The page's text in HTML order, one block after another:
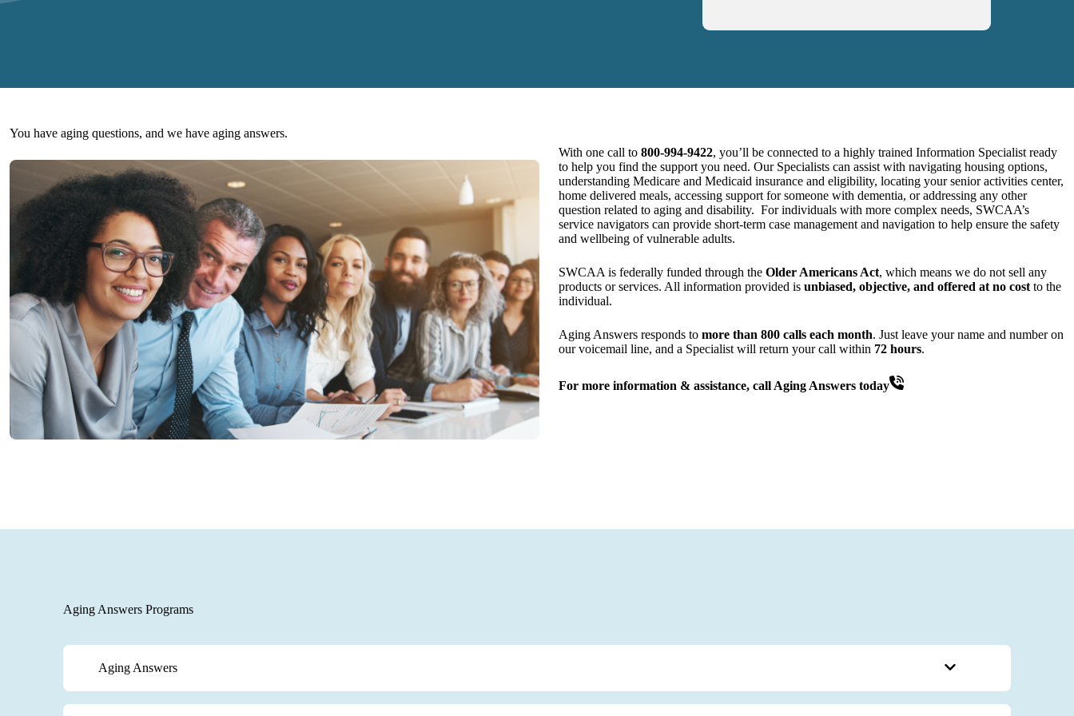
You have aging questions, and we have aging answers.
With one call to 800‑994‑9422, you’ll be connected to a highly trained Information Specialist ready
to help you find the support you need. Our Specialists can assist with navigating housing options,
understanding Medicare and Medicaid insurance and eligibility, locating your senior activities center,
home delivered meals, accessing support for someone with dementia, or addressing any other
question related to aging and disability. For individuals with more complex needs, SWCAA’s
service navigators can provide short-term case management and navigation to help ensure the safety
and wellbeing of vulnerable adults.
SWCAA is federally funded through the Older Americans Act, which means we do not sell any
products or services. All information provided is unbiased, objective, and offered at no costto the
individual.
Aging Answers responds to more than 800 calls each month. Just leave your name and number on
our voicemail line, and a Specialist will return your call within 72 hours.
For more information & assistance, call Aging Answers today
Aging Answers Programs
Aging Answers